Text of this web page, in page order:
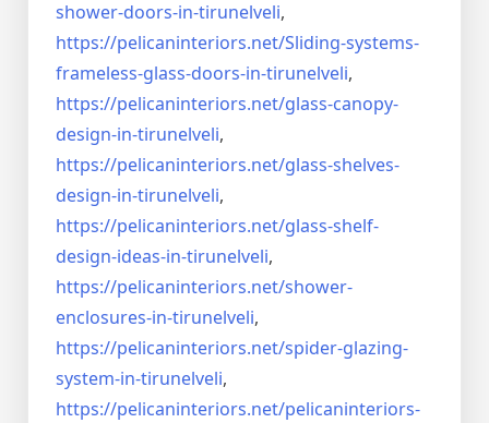
shower-doors-in-tirunelveli,
https://pelicaninteriors.net/Sliding-systems-
frameless-glass-doors-in-tirunelveli,
https://pelicaninteriors.net/glass-canopy-
design-in-tirunelveli,
https://pelicaninteriors.net/glass-shelves-
design-in-tirunelveli,
https://pelicaninteriors.net/glass-shelf-
design-ideas-in-tirunelveli,
https://pelicaninteriors.net/shower-
enclosures-in-tirunelveli,
https://pelicaninteriors.net/spider-glazing-
system-in-tirunelveli,
https://pelicaninteriors.net/pelicaninteriors-